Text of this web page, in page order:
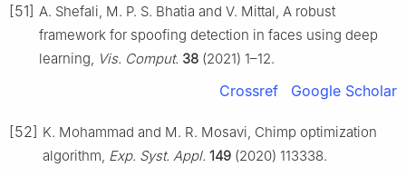
[51] A. Shefali, M. P. S. Bhatia and V. Mittal, A robust
framework for spoofing detection in faces using deep
learning,
Vis. Comput. 38 (2021) 1–12.
Crossref Google Scholar
[52] K. Mohammad and M. R. Mosavi, Chimp optimization
algorithm, Exp. Syst. Appl. 149 (2020) 113338.